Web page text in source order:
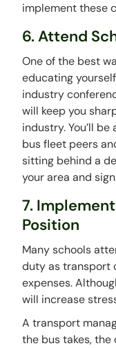
implement these
6. Attend
One of the best
educating
industry
will keep you
industry. You’ll
bus fleet peers
sitting behind a
your area and
7.
Position
Many schools
duty as transport
expenses.
will increase
A transport
the bus takes, the